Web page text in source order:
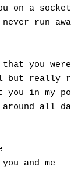
on a socket
run
you
but really
you in my
around all
and me